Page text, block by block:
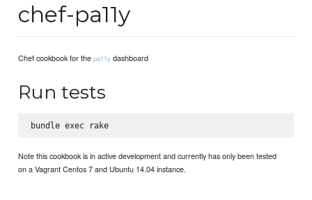
chef-pa11y
Chef cookbook for thepa11y dashboard
Run tests
bundle exec rake
Note this cookbook is in active development and currently has only been tested
on a Vagrant Centos 7 and Ubuntu 14.04 instance.